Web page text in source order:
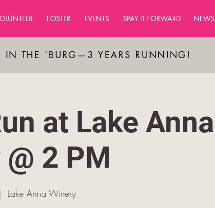
FOSTER EVENTS SPAY IT FORWARD NEWS
IN THE 'BURG—3 YEARS RUNNING!
at Lake Anna
2 PM
Lake Anna Winery